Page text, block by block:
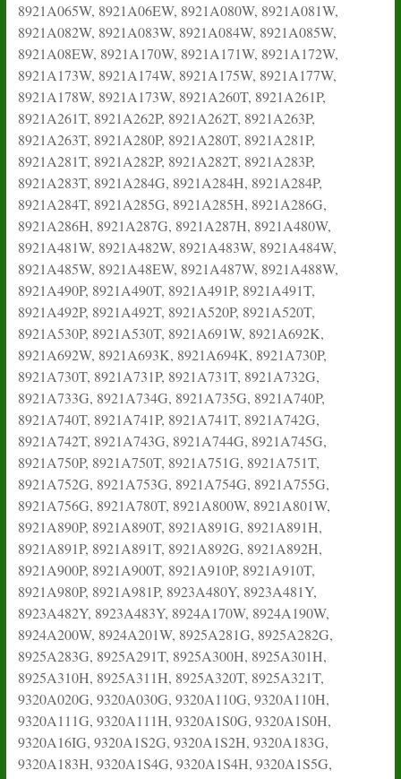
8921A065W, 8921A06EW, 8921A080W, 8921A081W,
8921A082W, 8921A083W, 8921A084W, 8921A085W,
8921A08EW, 8921A170W, 8921A171W, 8921A172W,
8921A173W, 8921A174W, 8921A175W, 8921A177W,
8921A178W, 8921A173W, 8921A260T, 8921A261P,
8921A261T, 8921A262P, 8921A262T, 8921A263P,
8921A263T, 8921A280P, 8921A280T, 8921A281P,
8921A281T, 8921A282P, 8921A282T, 8921A283P,
8921A283T, 8921A284G, 8921A284H, 8921A284P,
8921A284T, 8921A285G, 8921A285H, 8921A286G,
8921A286H, 8921A287G, 8921A287H, 8921A480W,
8921A481W, 8921A482W, 8921A483W, 8921A484W,
8921A485W, 8921A48EW, 8921A487W, 8921A488W,
8921A490P, 8921A490T, 8921A491P, 8921A491T,
8921A492P, 8921A492T, 8921A520P, 8921A520T,
8921A530P, 8921A530T, 8921A691W, 8921A692K,
8921A692W, 8921A693K, 8921A694K, 8921A730P,
8921A730T, 8921A731P, 8921A731T, 8921A732G,
8921A733G, 8921A734G, 8921A735G, 8921A740P,
8921A740T, 8921A741P, 8921A741T, 8921A742G,
8921A742T, 8921A743G, 8921A744G, 8921A745G,
8921A750P, 8921A750T, 8921A751G, 8921A751T,
8921A752G, 8921A753G, 8921A754G, 8921A755G,
8921A756G, 8921A780T, 8921A800W, 8921A801W,
8921A890P, 8921A890T, 8921A891G, 8921A891H,
8921A891P, 8921A891T, 8921A892G, 8921A892H,
8921A900P, 8921A900T, 8921A910P, 8921A910T,
8921A980P, 8921A981P, 8923A480Y, 8923A481Y,
8923A482Y, 8923A483Y, 8924A170W, 8924A190W,
8924A200W, 8924A201W, 8925A281G, 8925A282G,
8925A283G, 8925A291T, 8925A300H, 8925A301H,
8925A310H, 8925A311H, 8925A320T, 8925A321T,
9320A020G, 9320A030G, 9320A110G, 9320A110H,
9320A111G, 9320A111H, 9320A1S0G, 9320A1S0H,
9320A16IG, 9320A1S2G, 9320A1S2H, 9320A183G,
9320A183H, 9320A1S4G, 9320A1S4H, 9320A1S5G,